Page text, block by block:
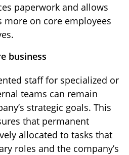
paperwork and allows
more on core employees
business
staff for specialized or
teams can remain
strategic goals. This
that permanent
allocated to tasks that
roles and the company’s